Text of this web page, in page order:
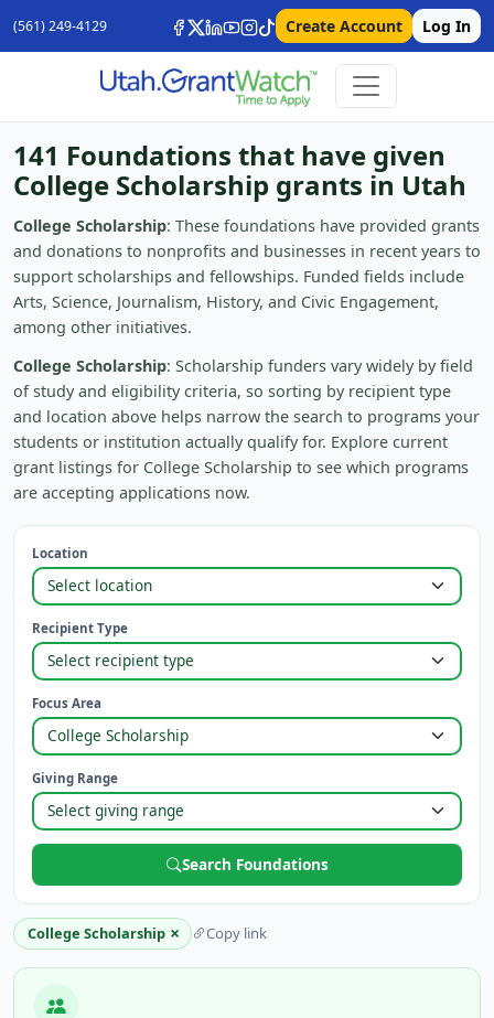
(561) 249-4129 Create Account Log In
141 Foundations that have given
College Scholarship grants in Utah
College Scholarship: These foundations have provided grants
and donations to nonprofits and businesses in recent years to
support scholarships and fellowships. Funded fields include
Arts, Science, Journalism, History, and Civic Engagement,
among other initiatives.
College Scholarship: Scholarship funders vary widely by field
of study and eligibility criteria, so sorting by recipient type
and location above helps narrow the search to programs your
students or institution actually qualify for. Explore current
grant listings for College Scholarship to see which programs
are accepting applications now.
Location
Recipient Type
Focus Area
Giving Range
Search Foundations
College Scholarship × Copy link